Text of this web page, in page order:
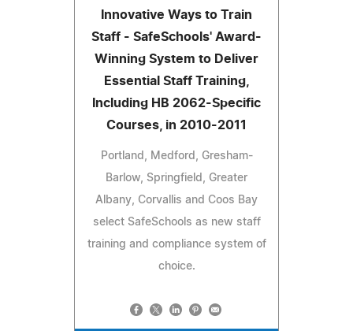
Innovative Ways to Train
Staff - SafeSchools' Award-
Winning System to Deliver
Essential Staff Training,
Including HB 2062-Specific
Courses, in 2010-2011
Portland, Medford, Gresham-
Barlow, Springfield, Greater
Albany, Corvallis and Coos Bay
select SafeSchools as new staff
training and compliance system of
choice.